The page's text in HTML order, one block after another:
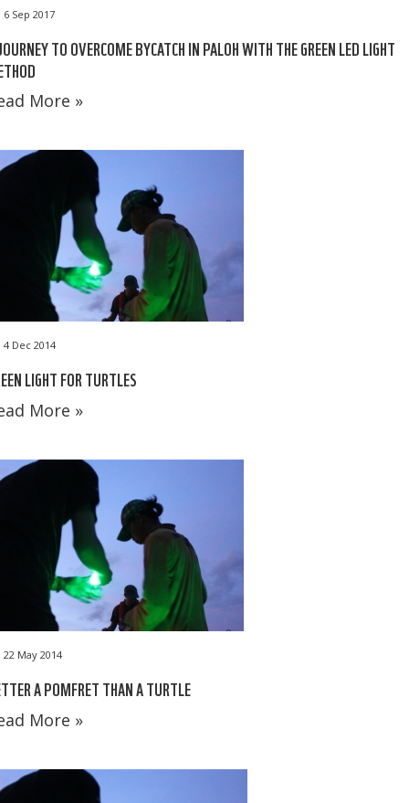
6 Sep 2017
TO OVERCOME BYCATCH IN PALOH WITH THE GREEN LED LIGHT
More »
4 Dec 2014
LIGHT FOR TURTLES
More »
22 May 2014
A POMFRET THAN A TURTLE
More »